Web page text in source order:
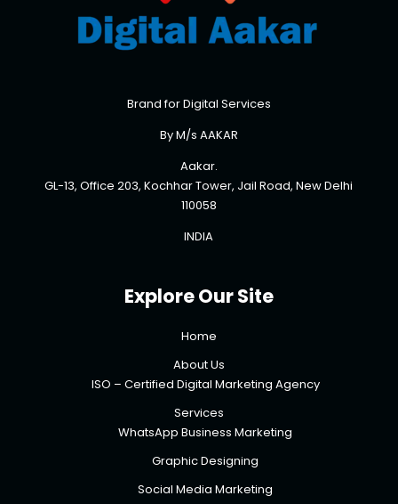
Brand for Digital Services
By M/s AAKAR
Aakar.
GL-13, Office 203, Kochhar Tower, Jail Road, New Delhi
110058
INDIA
Explore Our Site
Home
About Us
ISO – Certified Digital Marketing Agency
Services
WhatsApp Business Marketing
Graphic Designing
Social Media Marketing